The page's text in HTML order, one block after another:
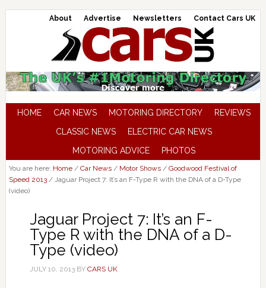
About Advertise Newsletters Contact Cars UK
HOME CAR NEWS MOTORING DIRECTORY
REVIEWS
CLASSIC NEWS
ELECTRIC CAR NEWS
MOTORING ADVICE
PHOTOS
You are here: Home / Car News / Motor Shows / Goodwood Festival of
Speed 2013 /Jaguar Project 7: It’s an F-Type R with the DNA of a D-Type
(video)
Jaguar Project 7: It’s an F-
Type R with the DNA of a D-
Type (video)
JULY 10, 2013BY CARS UK